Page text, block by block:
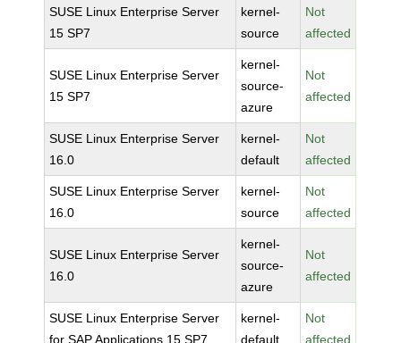
SUSE Linux Enterprise Server
15 SP7
kernel-
source
Not
affected
SUSE Linux Enterprise Server
15 SP7
kernel-
source-
azure
Not
affected
SUSE Linux Enterprise Server
16.0
kernel-
default
Not
affected
SUSE Linux Enterprise Server
16.0
kernel-
source
Not
affected
SUSE Linux Enterprise Server
16.0
kernel-
source-
azure
Not
affected
SUSE Linux Enterprise Server
for SAP Applications 15 SP7
kernel-
default
Not
affected